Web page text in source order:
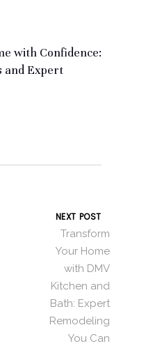
with Confidence:
and Expert
NEXT POST
Transform
Your Home
with DMV
Kitchen and
Bath: Expert
Remodeling
You Can